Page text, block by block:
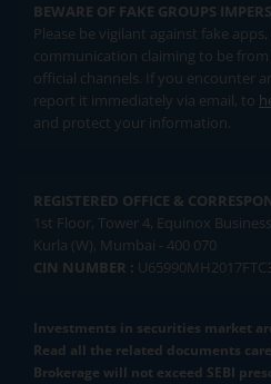
BEWARE OF FAKE GROUPS
Please be vigilant against fake
communication claiming to be
official channels. If you encounter
report it immediately via email, to
and protect your information.
REGISTERED OFFICE &
1st Floor, Tower 4, Equinox
Kurla (W), Mumbai - 400 070
CIN NUMBER :
Investments in securities market
Read all the related documents
Brokerage will not exceed SEBI